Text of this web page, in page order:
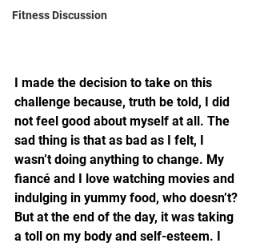
Fitness Discussion
I made the decision to take on this
challenge because, truth be told, I did
not feel good about myself at all. The
sad thing is that as bad as I felt, I
wasn’t doing anything to change. My
fiancé and I love watching movies and
indulging in yummy food, who doesn’t?
But at the end of the day, it was taking
a toll on my body and self-esteem. I